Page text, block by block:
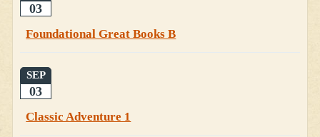
03
Foundational Great Books B
SEP
03
Classic Adventure 1